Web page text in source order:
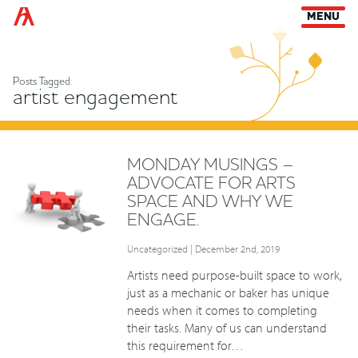
Arts Habitat Edmonton
MENU
Posts Tagged:
artist engagement
MONDAY MUSINGS –
ADVOCATE FOR ARTS
SPACE AND WHY WE
ENGAGE.
Uncategorized | December 2nd, 2019
Artists need purpose-built space to work,
just as a mechanic or baker has unique
needs when it comes to completing
their tasks. Many of us can understand
this requirement for…